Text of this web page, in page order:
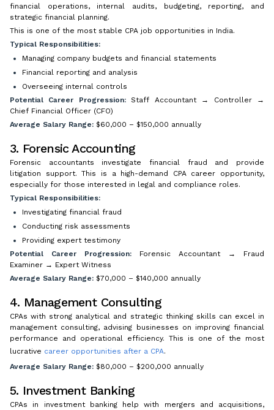
financial operations, internal audits, budgeting, reporting, and
strategic financial planning.
This is one of the most stable CPA job opportunities in India.
Typical Responsibilities:
Managing company budgets and financial statements
Financial reporting and analysis
Overseeing internal controls
Potential Career Progression:Staff Accountant → Controller →
Chief Financial Officer (CFO)
Average Salary Range: $60,000 – $150,000 annually
3. Forensic Accounting
Forensic accountants investigate financial fraud and provide
litigation support. This is a high-demand CPA career opportunity,
especially for those interested in legal and compliance roles.
Typical Responsibilities:
Investigating financial fraud
Conducting risk assessments
Providing expert testimony
Potential Career Progression: Forensic Accountant → Fraud
Examiner → Expert Witness
Average Salary Range: $70,000 – $140,000 annually
4. Management Consulting
CPAs with strong analytical and strategic thinking skills can excel in
management consulting, advising businesses on improving financial
performance and operational efficiency. This is one of the most
lucrative career opportunities after a CPA.
Average Salary Range: $80,000 – $200,000 annually
5. Investment Banking
CPAs in investment banking help with mergers and acquisitions,